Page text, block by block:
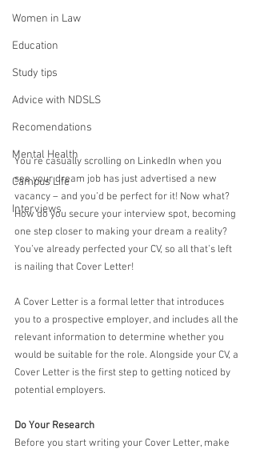
Women in Law
Education
Study tips
Advice with NDSLS
Recomendations
Mental Health
Campus Life
Interviews
You’re casually scrolling on LinkedIn when you
see your dream job has just advertised a new
vacancy – and you’d be perfect for it! Now what?
How do you secure your interview spot, becoming
one step closer to making your dream a reality?
You’ve already perfected your CV, so all that’s left
is nailing that Cover Letter!
A Cover Letter is a formal letter that introduces
you to a prospective employer, and includes all the
relevant information to determine whether you
would be suitable for the role. Alongside your CV, a
Cover Letter is the first step to getting noticed by
potential employers.
Do Your Research
Before you start writing your Cover Letter, make